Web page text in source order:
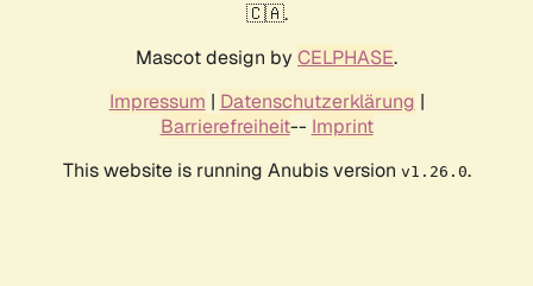
🇨🇦.
Mascot design by CELPHASE.
Impressum | Datenschutzerklärung |
Barrierefreiheit-- Imprint
This website is running Anubis version v1.26.0.